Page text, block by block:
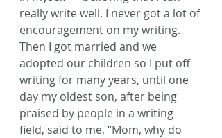
really write well. I never got a lot of
encouragement on my writing.
Then I got married and we
adopted our children so I put off
writing for many years, until one
day my oldest son, after being
praised by people in a writing
field, said to me, “Mom, why do